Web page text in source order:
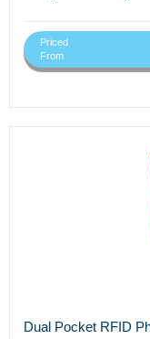
Priced
From
Dual Pocket RFID